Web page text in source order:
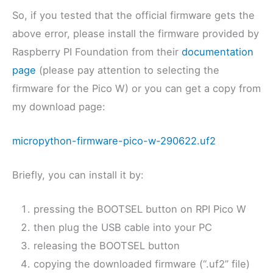
So, if you tested that the official firmware gets the
above error, please install the firmware provided by
Raspberry PI Foundation from their documentation
page (please pay attention to selecting the
firmware for the Pico W) or you can get a copy from
my download page:
micropython-firmware-pico-w-290622.uf2
Briefly, you can install it by:
pressing the BOOTSEL button on RPI Pico W
then plug the USB cable into your PC
releasing the BOOTSEL button
copying the downloaded firmware (“.uf2” file)